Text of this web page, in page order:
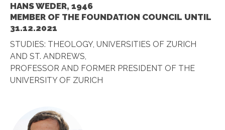
HANS WEDER, 1946
MEMBER OF THE FOUNDATION COUNCIL UNTIL
31.12.2021
STUDIES: THEOLOGY, UNIVERSITIES OF ZURICH
AND ST. ANDREWS,
PROFESSOR AND FORMER PRESIDENT OF THE
UNIVERSITY OF ZURICH